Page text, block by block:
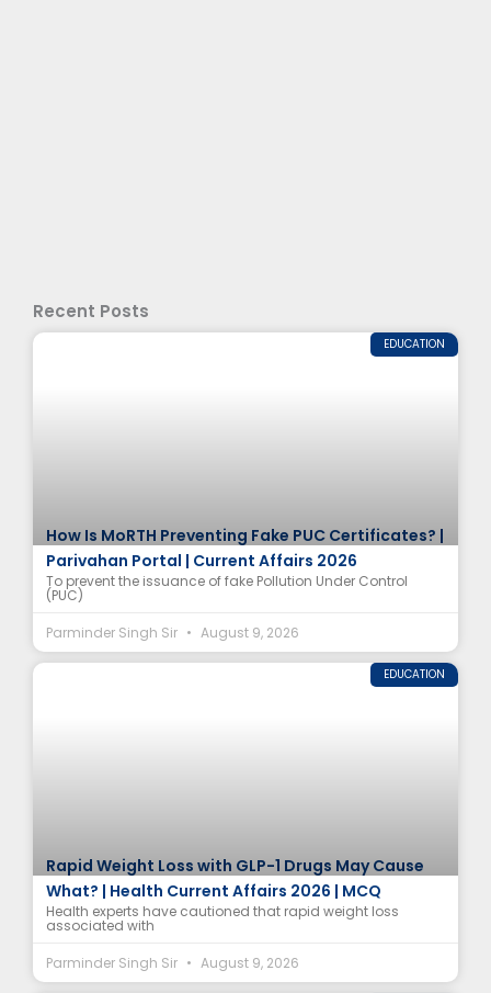
Recent Posts
EDUCATION
How Is MoRTH Preventing Fake PUC Certificates? |
Parivahan Portal | Current Affairs 2026
To prevent the issuance of fake Pollution Under Control
(PUC)
Parminder Singh Sir
August 9, 2026
EDUCATION
Rapid Weight Loss with GLP-1 Drugs May Cause
What? | Health Current Affairs 2026 | MCQ
Health experts have cautioned that rapid weight loss
associated with
Parminder Singh Sir
August 9, 2026